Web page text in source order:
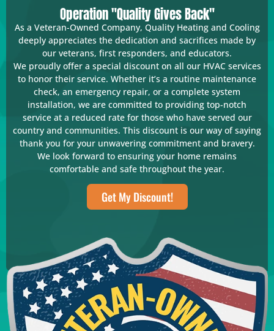
Operation "Quality Gives Back"
As a Veteran-Owned Company, Quality Heating and Cooling
deeply appreciates the dedication and sacrifices made by
our veterans, first responders, and educators.
We proudly offer a special discount on all our HVAC services
to honor their service. Whether it’s a routine maintenance
check, an emergency repair, or a complete system
installation, we are committed to providing top-notch
service at a reduced rate for those who have served our
country and communities. This discount is our way of saying
thank you for your unwavering commitment and bravery.
We look forward to ensuring your home remains
comfortable and safe throughout the year.
Get My Discount!